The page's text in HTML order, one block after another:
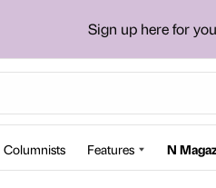
Sign up here for
Columnists Features N